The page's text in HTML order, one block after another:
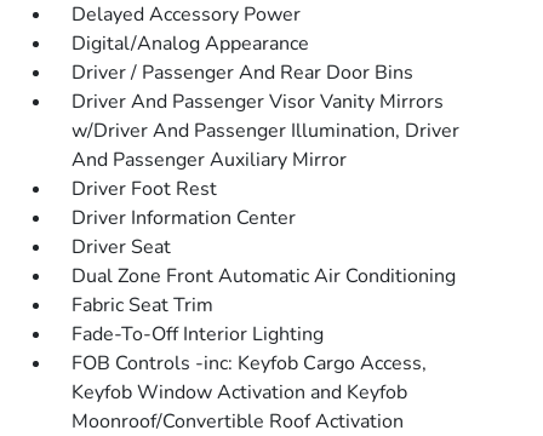
Delayed Accessory Power
Digital/Analog Appearance
Driver / Passenger And Rear Door Bins
Driver And Passenger Visor Vanity Mirrors
w/Driver And Passenger Illumination, Driver
And Passenger Auxiliary Mirror
Driver Foot Rest
Driver Information Center
Driver Seat
Dual Zone Front Automatic Air Conditioning
Fabric Seat Trim
Fade-To-Off Interior Lighting
FOB Controls -inc: Keyfob Cargo Access,
Keyfob Window Activation and Keyfob
Moonroof/Convertible Roof Activation